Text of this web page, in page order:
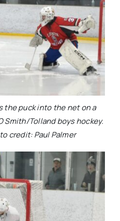
the puck into the net on a
Smith/Tolland boys hockey.
credit: Paul Palmer